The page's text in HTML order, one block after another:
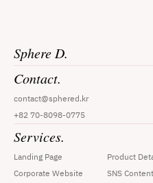
Sphere D.
Contact.
contact@sphered.kr
+82 70-8098-0775
Services.
Landing Page
Corporate Website
Product
SNS